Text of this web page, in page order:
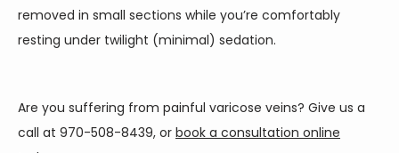
removed in small sections while you’re comfortably
resting under twilight (minimal) sedation.
Are you suffering from painful varicose veins? Give us a
call at 970-508-8439, or book a consultation online